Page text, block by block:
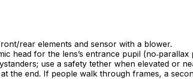
rear elements and sensor with a blower.
head for the lens’s entrance pupil (no‑parallax
use a safety tether when elevated or
the end. If people walk through frames, a